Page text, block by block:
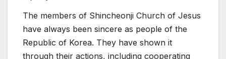
The members of Shincheonji Church of Jesus
have always been sincere as people of the
Republic of Korea. They have shown it
through their actions, including cooperating